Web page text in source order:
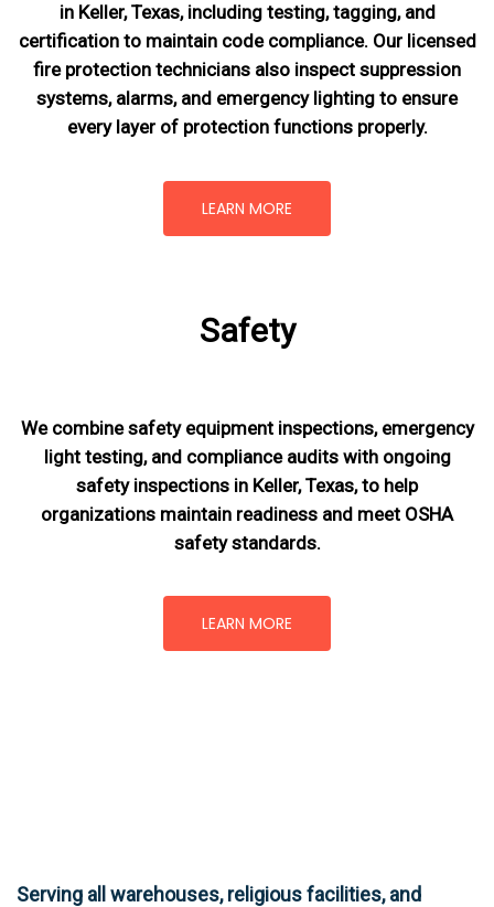
in Keller, Texas, including testing, tagging, and
certification to maintain code compliance. Our licensed
fire protection technicians also inspect suppression
systems, alarms, and emergency lighting to ensure
every layer of protection functions properly.
LEARN MORE
Safety
We combine safety equipment inspections, emergency
light testing, and compliance audits with ongoing
safety inspections in Keller, Texas,to help
organizations maintain readiness and meet OSHA
safety standards.
LEARN MORE
Serving all warehouses, religious facilities, and